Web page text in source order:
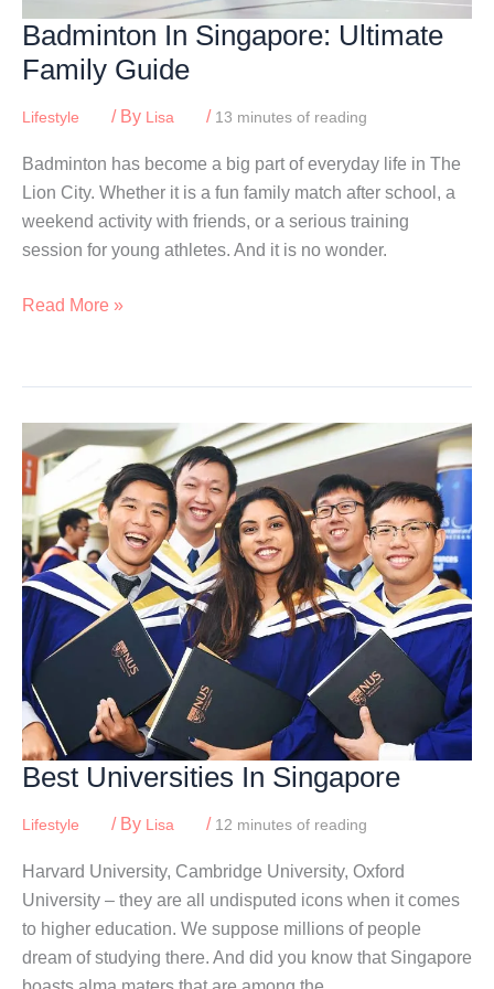
Badminton In Singapore: Ultimate
Family Guide
Lifestyle / By Lisa / 13 minutes of reading
Badminton has become a big part of everyday life in The
Lion City. Whether it is a fun family match after school, a
weekend activity with friends, or a serious training
session for young athletes. And it is no wonder.
Badminton
Ultimate
Family
Guide
Read More »
Best Universities In Singapore
Lifestyle / By Lisa / 12 minutes of reading
Harvard University, Cambridge University, Oxford
University – they are all undisputed icons when it comes
to higher education. We suppose millions of people
dream of studying there. And did you know that Singapore